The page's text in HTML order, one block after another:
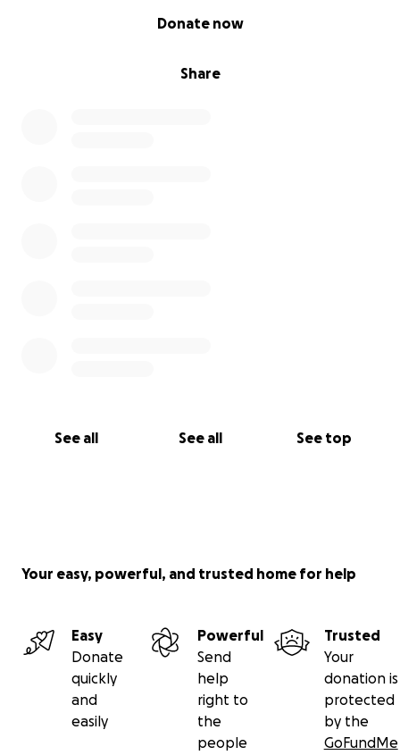
Share
Donate now
See all See all See top
Your easy, powerful, and trusted home for help
Easy
Donate
quickly
and
easily
Powerful
Send
help
right to
the
people
Trusted
Your
donation is
protected
by the
GoFundMe